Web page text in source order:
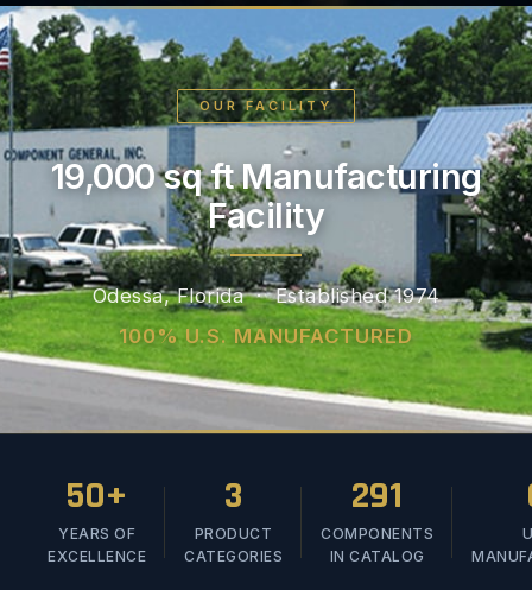
OUR FACILITY
19,000 sq ft Manufacturing
Facility
Odessa, Florida · Established 1974
100% U.S. MANUFACTURED
50+
YEARS OF
EXCELLENCE
3
PRODUCT
CATEGORIES
291
COMPONENTS
IN CATALOG